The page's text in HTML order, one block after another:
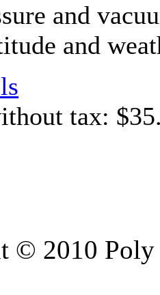
and
and
tax:
© 2010 Poly